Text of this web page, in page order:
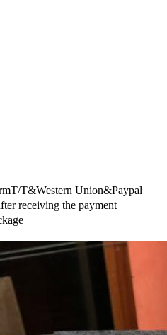
T&Western Union&Paypal
receiving the payment